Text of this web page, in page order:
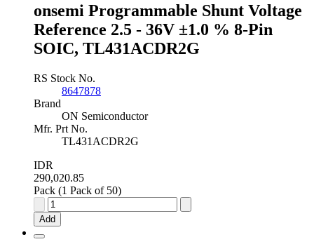
quantity
onsemi Programmable Shunt Voltage
Reference 2.5 - 36V ±1.0 % 8-Pin
SOIC, TL431ACDR2G
RS Stock No.
8647878
Brand
ON Semiconductor
Mfr. Prt No.
TL431ACDR2G
IDR
290,020.85
Pack (1 Pack of 50)
onsemi
Programmable
Shunt
Add